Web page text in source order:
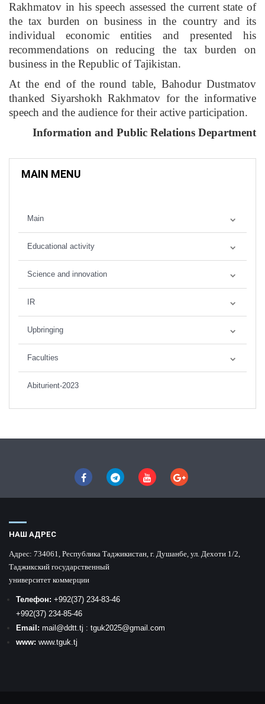
Rakhmatov in his speech assessed the current state of
the tax burden on business in the country and its
individual economic entities and presented his
recommendations on reducing the tax burden on
business in the Republic of Tajikistan.
At the end of the round table, Bahodur Dustmatov
thanked Siyarshokh Rakhmatov for the informative
speech and the audience for their active participation.
Information and Public Relations Department
MAIN MENU
Main
Educational activity
Science and innovation
IR
Upbringing
Faculties
Abiturient-2023
НАШ АДРЕС
Адрес: 734061, Республика Таджикистан, г. Душанбе, ул. Дехоти 1/2,
Таджикский государственный
университет коммерции
Телефон: +992(37) 234-83-46
+992(37) 234-85-46
Email: mail @ddtt.tj : tguk2025@gmail.com
www: www.tguk.tj